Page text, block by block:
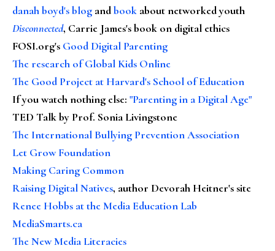
danah boyd's blog andbook about networked youth
Disconnected, Carrie James's book on digital ethics
FOSI.org's Good Digital Parenting
The research of Global Kids Online
The Good Project at Harvard's School of Education
If you watch nothing else: "Parenting in a Digital Age"
TED Talk by Prof. Sonia Livingstone
The International Bullying Prevention Association
Let Grow Foundation
Making Caring Common
Raising Digital Natives, author Devorah Heitner's site
Renee Hobbs at the Media Education Lab
MediaSmarts.ca
The New Media Literacies